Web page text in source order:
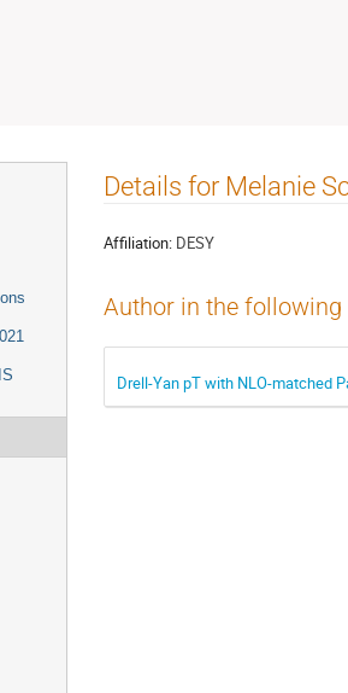
Details for Melanie
Affiliation: DESY
Author in the
Drell-Yan pT with NLO-matched